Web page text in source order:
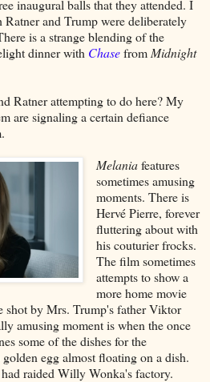
inaugural balls that they attended. I
and Trump were deliberately
is a strange blending of the
dinner with Chasefrom Midnight
Ratner attempting to do here? My
are signaling a certain defiance
Melaniafeatures
sometimes amusing
moments. There is
Hervé Pierre, forever
fluttering about with
his couturier frocks.
The film sometimes
attempts to show a
more home movie
shot by Mrs. Trump's father Viktor
amusing moment is when the once
some of the dishes for the
egg almost floating on a dish.
raided Willy Wonka's factory.